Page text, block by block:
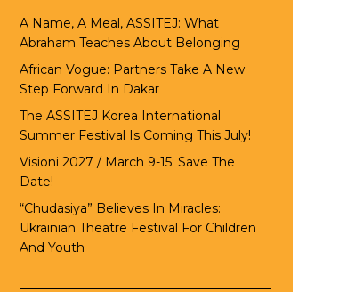
A Name, A Meal, ASSITEJ: What
Abraham Teaches About Belonging
African Vogue: Partners Take A New
Step Forward In Dakar
The ASSITEJ Korea International
Summer Festival Is Coming This July!
Visioni 2027 / March 9-15: Save The
Date!
“Chudasiya” Believes In Miracles:
Ukrainian Theatre Festival For Children
And Youth